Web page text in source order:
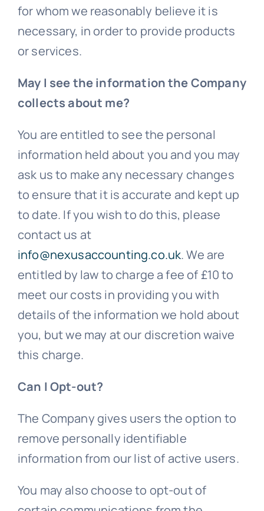
for whom we reasonably believe it is
necessary, in order to provide products
or services.
May I see the information the Company
collects about me?
You are entitled to see the personal
information held about you and you may
ask us to make any necessary changes
to ensure that it is accurate and kept up
to date. If you wish to do this, please
contact us at
info@nexusaccounting.co.uk. We are
entitled by law to charge a fee of £10 to
meet our costs in providing you with
details of the information we hold about
you, but we may at our discretion waive
this charge.
Can I Opt-out?
The Company gives users the option to
remove personally identifiable
information from our list of active users.
You may also choose to opt-out of